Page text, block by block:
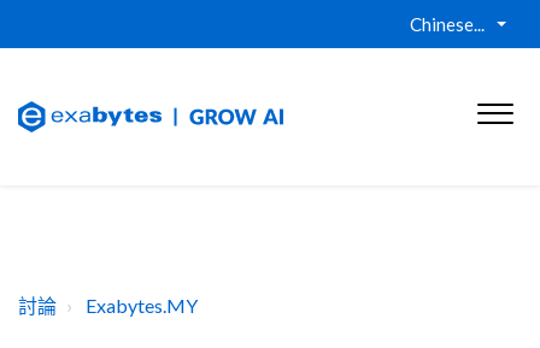
Chinese...
討論 Exabytes.MY